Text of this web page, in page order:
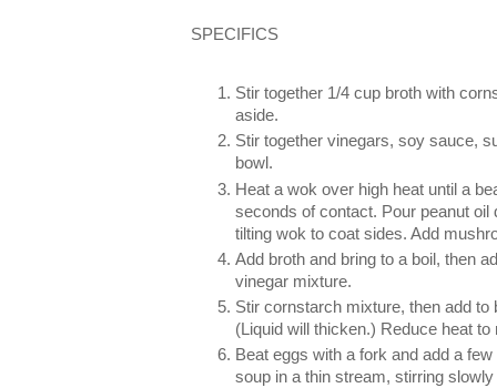
SPECIFICS
Stir together 1/4 cup broth with
aside.
Stir together vinegars, soy sauce,
bowl.
Heat a wok over high heat until a
seconds of contact. Pour peanut
tilting wok to coat sides. Add
Add broth and bring to a boil, then
vinegar mixture.
Stir cornstarch mixture, then add to
(Liquid will thicken.) Reduce heat
Beat eggs with a fork and add a
soup in a thin stream, stirring